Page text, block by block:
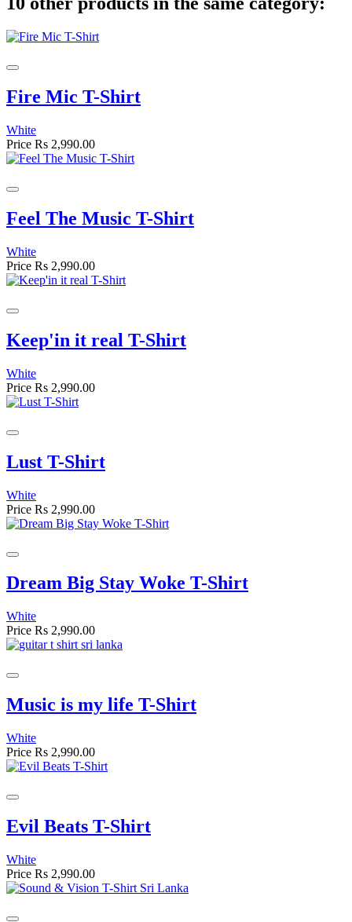
Fire Mic T-Shirt
White
Price Rs 2,990.00
Feel The Music T-Shirt
White
Price Rs 2,990.00
Keep'in it real T-Shirt
White
Price Rs 2,990.00
Lust T-Shirt
White
Price Rs 2,990.00
Dream Big Stay Woke T-Shirt
White
Price Rs 2,990.00
Music is my life T-Shirt
White
Price Rs 2,990.00
Evil Beats T-Shirt
White
Price Rs 2,990.00